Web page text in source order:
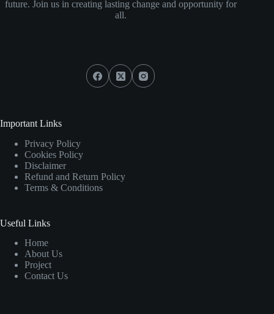
future. Join us in creating lasting change and opportunity for
all.
Important Links
Privacy Policy
Cookies Policy
Disclaimer
Refund and Return Policy
Terms & Conditions
Useful Links
Home
About Us
Project
Contact Us